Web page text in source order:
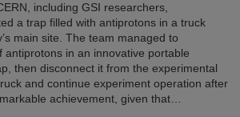
including GSI researchers,
a trap filled with antiprotons in a truck
main site. The team managed to
antiprotons in an innovative portable
then disconnect it from the experimental
and continue experiment operation after
achievement, given that…